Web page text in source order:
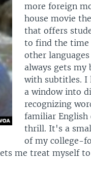
more foreign
house movie
that offers
to find the
other
always gets my
with subtitles. I
a window into
recognizing
familiar English
thrill. It's a
of my college-
me treat myself